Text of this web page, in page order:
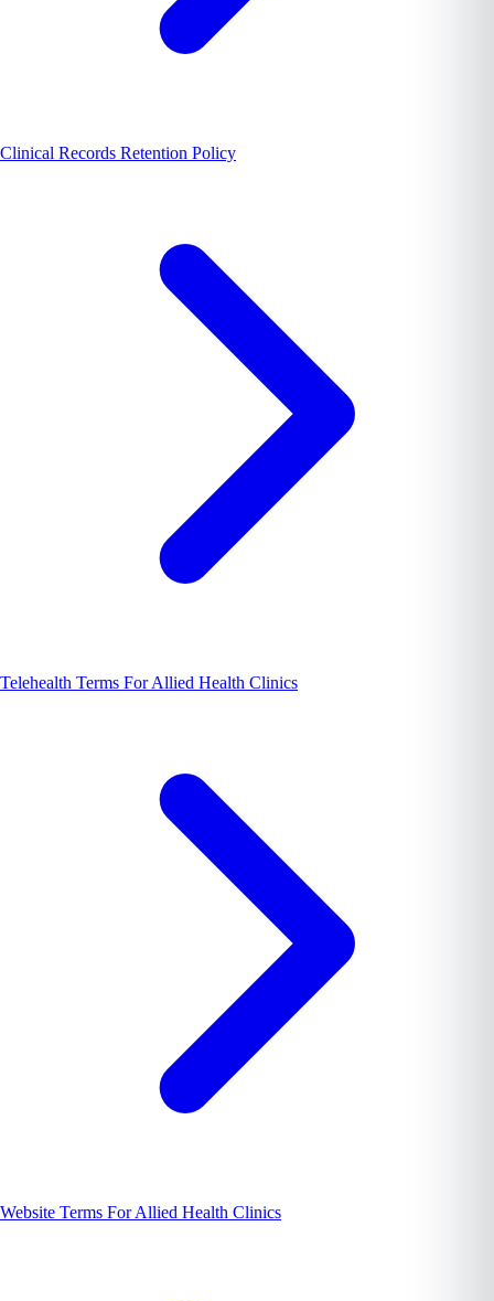
Clinical Records Retention Policy
Telehealth Terms For Allied Health Clinics
Website Terms For Allied Health Clinics